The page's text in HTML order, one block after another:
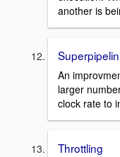
another is
An
larger
clock rate to
Throttling